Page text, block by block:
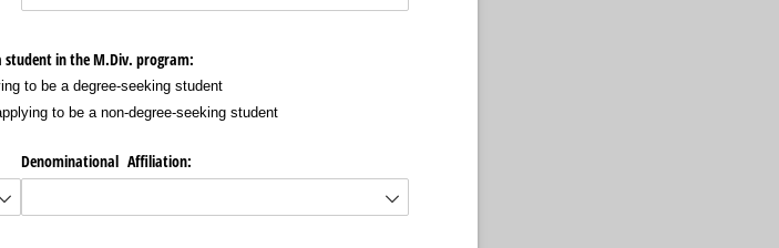
student in the M.Div. program:
to be a degree-seeking student
to be a non-degree-seeking student
Denominational Affiliation: